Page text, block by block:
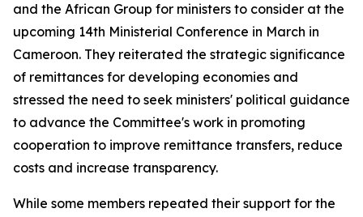
and the African Group for ministers to consider at the
upcoming 14th Ministerial Conference in March in
Cameroon. They reiterated the strategic significance
of remittances for developing economies and
stressed the need to seek ministers' political guidance
to advance the Committee's work in promoting
cooperation to improve remittance transfers, reduce
costs and increase transparency.
While some members repeated their support for the